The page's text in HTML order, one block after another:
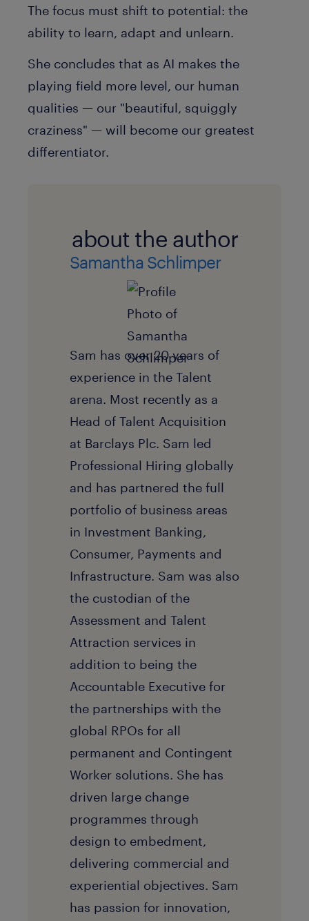
The focus must shift to potential: the
ability to learn, adapt and unlearn.
She concludes that as AI makes the
playing field more level, our human
qualities — our "beautiful, squiggly
craziness" — will become our greatest
differentiator.
about the author
Samantha Schlimper
Sam has over 20 years of
experience in the Talent
arena. Most recently as a
Head of Talent Acquisition
at Barclays Plc. Sam led
Professional Hiring globally
and has partnered the full
portfolio of business areas
in Investment Banking,
Consumer, Payments and
Infrastructure. Sam was also
the custodian of the
Assessment and Talent
Attraction services in
addition to being the
Accountable Executive for
the partnerships with the
global RPOs for all
permanent and Contingent
Worker solutions. She has
driven large change
programmes through
design to embedment,
delivering commercial and
experiential objectives. Sam
has passion for innovation,